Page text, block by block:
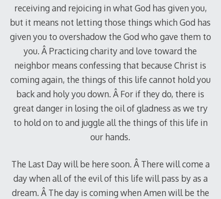
receiving and rejoicing in what God has given you,
but it means not letting those things which God has
given you to overshadow the God who gave them to
you. Â Practicing charity and love toward the
neighbor means confessing that because Christ is
coming again, the things of this life cannot hold you
back and holy you down. Â For if they do, there is
great danger in losing the oil of gladness as we try
to hold on to and juggle all the things of this life in
our hands.
The Last Day will be here soon. Â There will come a
day when all of the evil of this life will pass by as a
dream. Â The day is coming when Amen will be the